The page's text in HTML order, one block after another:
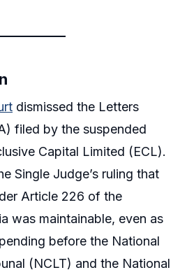
dismissed the Letters
filed by the suspended
Capital Limited (ECL).
Single Judge’s ruling that
Article 226 of the
was maintainable, even as
before the National
(NCLT) and the National